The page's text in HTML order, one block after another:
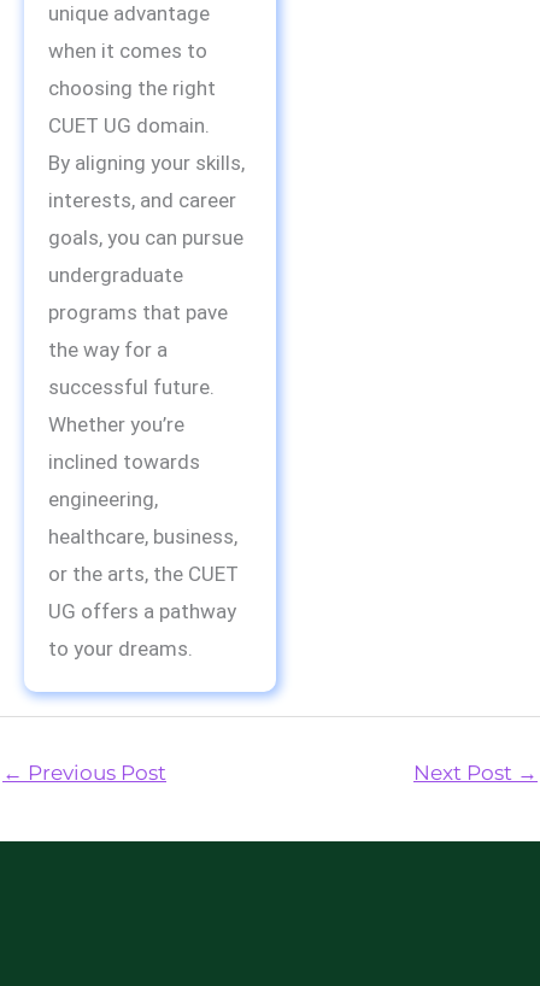
unique advantage
when it comes to
choosing the right
CUET UG domain.
By aligning your skills,
interests, and career
goals, you can pursue
undergraduate
programs that pave
the way for a
successful future.
Whether you’re
inclined towards
engineering,
healthcare, business,
or the arts, the CUET
UG offers a pathway
to your dreams.
← Previous Post Next Post →